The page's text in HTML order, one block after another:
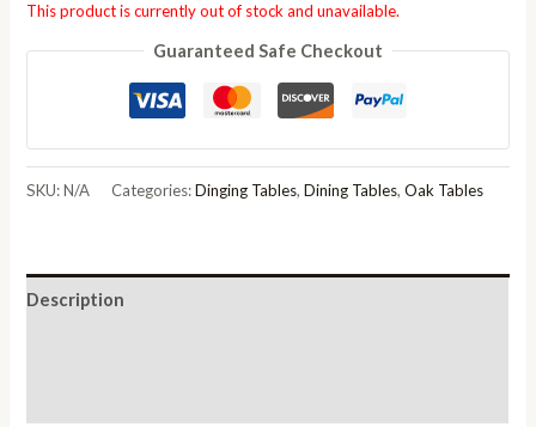
This product is currently out of stock and unavailable.
Guaranteed Safe Checkout
SKU:N/A Categories:Dinging Tables,Dining Tables,Oak Tables
Description